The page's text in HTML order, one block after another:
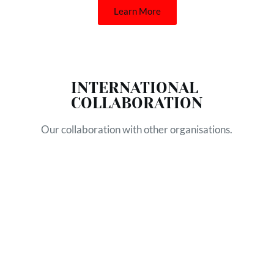
Learn More
INTERNATIONAL
COLLABORATION
Our collaboration with other organisations.